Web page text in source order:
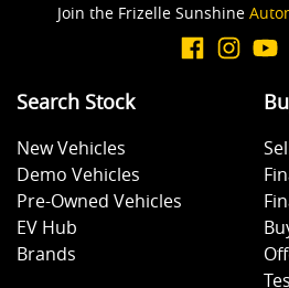
Camera (Event Recording) - Front
Join the Frizelle Sunshine
Search Stock
New Vehicles
Demo Vehicles
Pre-Owned Vehicles
EV Hub
Brands